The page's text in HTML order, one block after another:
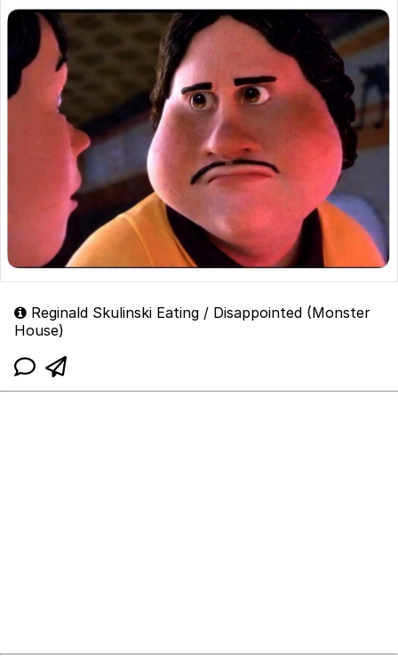
Reginald Skulinski Eating / Disappointed (Monster
House)